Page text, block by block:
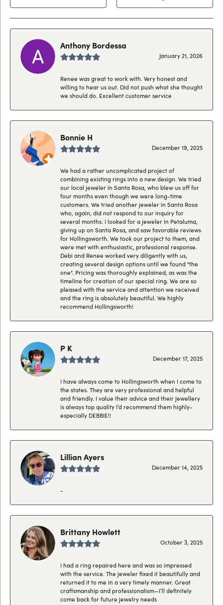
Anthony Bordessa
January 21, 2026
Renee was great to work with. Very honest and
willing to hear us out. Did not push what she thought
we should do. Excellent customer service
Bonnie H
December 19, 2025
We had a rather uncomplicated project of
combining existing rings into a new design. We tried
our local jeweler in Santa Rosa, who blew us off for
four months even though we were long-time
customers. We tried another jeweler in Santa Rosa
who, again, did not respond to our inquiry for
several months. I looked for a jeweler in Petaluma,
giving up on Santa Rosa, and saw favorable reviews
for Hollingsworth. We took our project to them, and
were met with enthusiastic, professional response.
Debi and Renee worked very diligently with us,
creating several design options until we found "the
one". Pricing was thoroughly explained, as was the
timeline for creation of our special ring. We are so
pleased with the service and attention we received
and the ring is absolutely beautiful. We highly
recommend Hollingsworth!
P K
December 17, 2025
I have always come to Hollingsworth when I come to
the states. They are very professional and helpful
and friendly. I value their advice and their jewellery
is always top quality I’d recommend them highly-
especially DEBBIE!!
Lillian Ayers
December 14, 2025
-
Brittany Howlett
October 3, 2025
I had a ring repaired here and was so impressed
with the service. The jeweler fixed it beautifully and
returned it to me in a very timely manner. Great
craftsmanship and professionalism—I’ll definitely
come back for future jewelry needs